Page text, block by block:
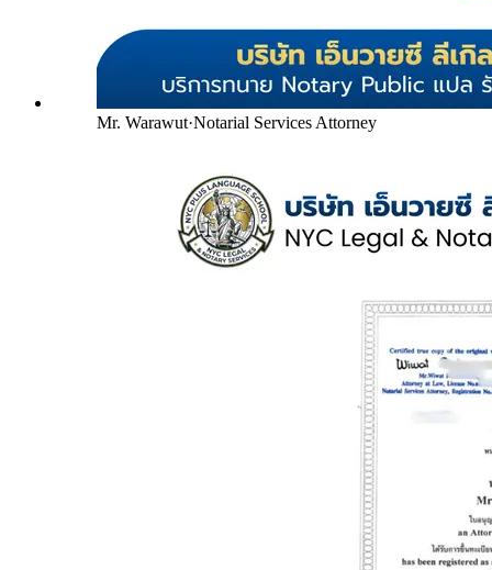
Mr. Warawut·Notarial Services Attorney